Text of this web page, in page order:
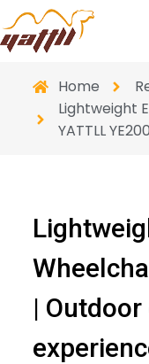
Home
Lightweight
YATTLL
|